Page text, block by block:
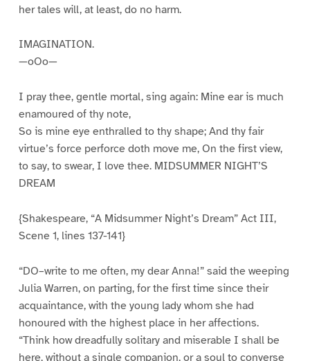
her tales will, at least, do no harm.
IMAGINATION.
—oOo—
I pray thee, gentle mortal, sing again: Mine ear is much
enamoured of thy note,
So is mine eye enthralled to thy shape; And thy fair
virtue’s force perforce doth move me, On the first view,
to say, to swear, I love thee. MIDSUMMER NIGHT’S
DREAM
{Shakespeare, “A Midsummer Night’s Dream” Act III,
Scene 1, lines 137-141}
“DO–write to me often, my dear Anna!” said the weeping
Julia Warren, on parting, for the first time since their
acquaintance, with the young lady whom she had
honoured with the highest place in her affections.
“Think how dreadfully solitary and miserable I shall be
here, without a single companion, or a soul to converse